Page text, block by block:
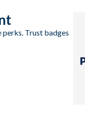
Trust badges